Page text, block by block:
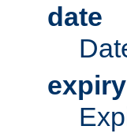
date
expiry